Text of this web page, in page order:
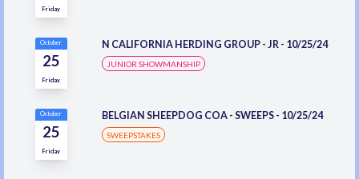
Friday
October
25
Friday
N CALIFORNIA HERDING GROUP - JR - 10/25/24
JUNIOR SHOWMANSHIP
October
25
Friday
BELGIAN SHEEPDOG COA - SWEEPS - 10/25/24
SWEEPSTAKES